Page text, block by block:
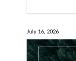
July 16, 2026